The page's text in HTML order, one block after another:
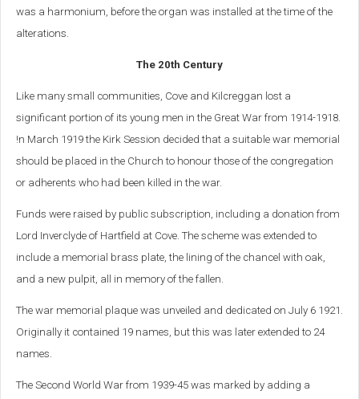
was a harmonium, before the organ was installed at the time of the
alterations.
The 20th Century
Like many small communities, Cove and Kilcreggan lost a
significant portion of its young men in the Great War from 1914-1918.
!n March 1919 the Kirk Session decided that a suitable war memorial
should be placed in the Church to honour those of the congregation
or adherents who had been killed in the war.
Funds were raised by public subscription, including a donation from
Lord Inverclyde of Hartfield at Cove. The scheme was extended to
include a memorial brass plate, the lining of the chancel with oak,
and a new pulpit, all in memory of the fallen.
The war memorial plaque was unveiled and dedicated on July 6 1921.
Originally it contained 19 names, but this was later extended to 24
names.
The Second World War from 1939-45 was marked by adding a